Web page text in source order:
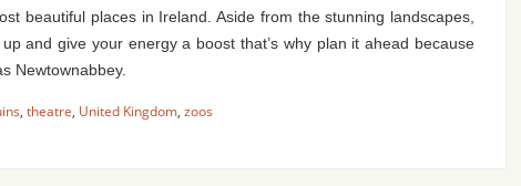
beautiful places in Ireland. Aside from the stunning landscapes,
and give your energy a boost that’s why plan it ahead because
Newtownabbey.
theatre United Kingdom zoos